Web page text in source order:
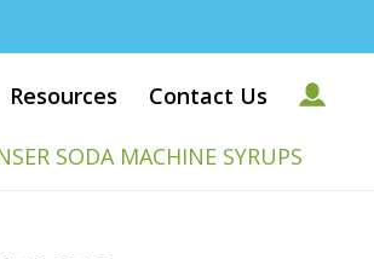
Resources Contact Us
SODA MACHINE SYRUPS